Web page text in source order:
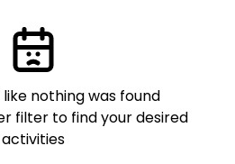
nothing was found
filter to find your desired
activities